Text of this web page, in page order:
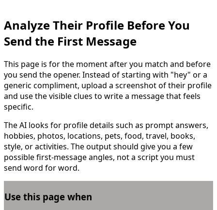
Analyze Their Profile Before You
Send the First Message
This page is for the moment after you match and before
you send the opener. Instead of starting with "hey" or a
generic compliment, upload a screenshot of their profile
and use the visible clues to write a message that feels
specific.
The AI looks for profile details such as prompt answers,
hobbies, photos, locations, pets, food, travel, books,
style, or activities. The output should give you a few
possible first-message angles, not a script you must
send word for word.
Use this page when